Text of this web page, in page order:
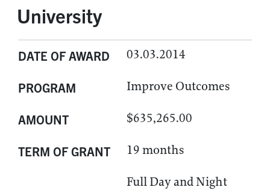
University
DATE OF AWARD 03.03.2014
PROGRAM Improve Outcomes
AMOUNT $635,265.00
TERM OF GRANT 19 months
Full Day and Night